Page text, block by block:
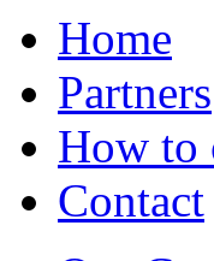
Home
Partners
How to
Contact